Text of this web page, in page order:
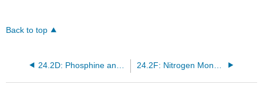
Back to top